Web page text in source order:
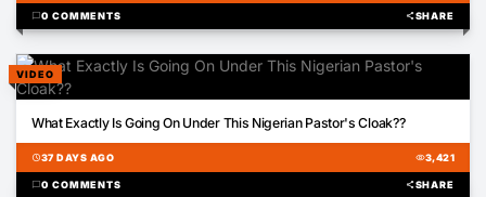
chat_bubble0 COMMENTS shareSHARE
VIDEO
What Exactly Is Going On Under This Nigerian Pastor's Cloak??
schedule37 DAYS AGO visibility3,421
chat_bubble0 COMMENTS shareSHARE